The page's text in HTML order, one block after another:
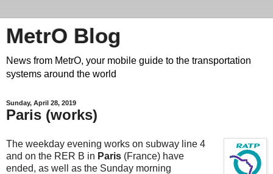
MetrO Blog
News from MetrO, your mobile guide to the transportation
systems around the world
Sunday, April 28, 2019
Paris (works)
The weekday evening works on subway line 4
and on the RER B in Paris (France) have
ended, as well as the Sunday morning